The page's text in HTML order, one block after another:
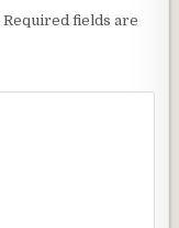
Required fields are